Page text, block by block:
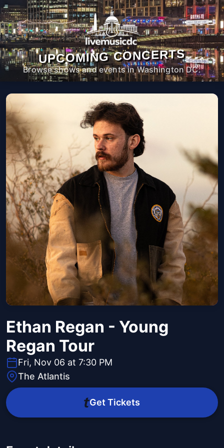
UPCOMING CONCERTS
Browse shows and events in Washington DC.
Ethan Regan - Young
Regan Tour
Fri, Nov 06 at 7:30 PM
The Atlantis
Get Tickets